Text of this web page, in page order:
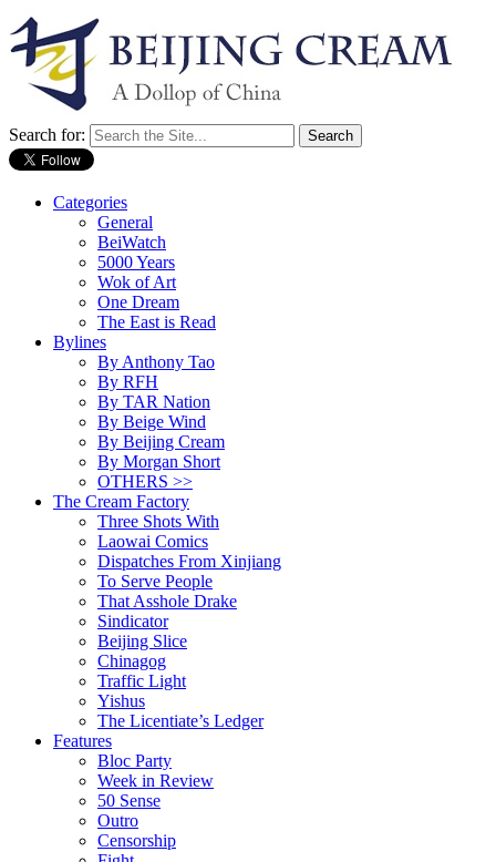
Search for:
Categories
General
BeiWatch
5000 Years
Wok of Art
One Dream
The East is Read
Bylines
By Anthony Tao
By RFH
By TAR Nation
By Beige Wind
By Beijing Cream
By Morgan Short
OTHERS >>
The Cream Factory
Three Shots With
Laowai Comics
Dispatches From Xinjiang
To Serve People
That Asshole Drake
Sindicator
Beijing Slice
Chinagog
Traffic Light
Yishus
The Licentiate’s Ledger
Features
Bloc Party
Week in Review
50 Sense
Outro
Censorship